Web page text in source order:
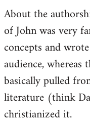
About the
of John was very
concepts and
audience,
basically pulled
literature (think
christianized it.